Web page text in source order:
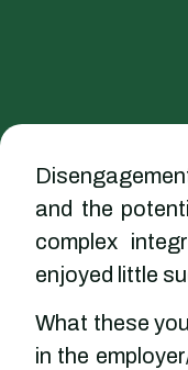
and the
complex
enjoyed little
What these
in the